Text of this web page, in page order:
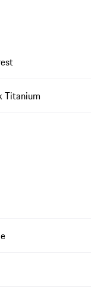
Titanium